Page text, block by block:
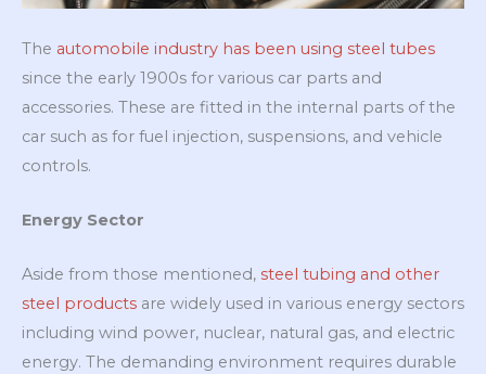
The automobile industry has been using steel tubes
since the early 1900s for various car parts and
accessories. These are fitted in the internal parts of the
car such as for fuel injection, suspensions, and vehicle
controls.
Energy Sector
Aside from those mentioned, steel tubing and other
steel products are widely used in various energy sectors
including wind power, nuclear, natural gas, and electric
energy. The demanding environment requires durable